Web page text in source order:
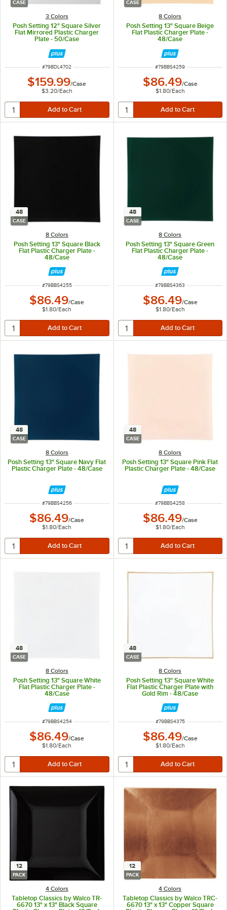
CASE
3 Colors
Posh Setting 12" Square Silver
Flat Mirrored Plastic Charger
Plate - 50/Case
ITEM NUMBER
#79BDL4702
$159.99/Case
$3.20/Each
CASE
8 Colors
Posh Setting 13" Square Beige
Flat Plastic Charger Plate -
48/Case
ITEM NUMBER
#79BBS4259
$86.49/Case
$1.80/Each
48
CASE
8 Colors
Posh Setting 13" Square Black
Flat Plastic Charger Plate -
48/Case
ITEM NUMBER
#79BBS4255
$86.49/Case
$1.80/Each
48
CASE
8 Colors
Posh Setting 13" Square Green
Flat Plastic Charger Plate -
48/Case
ITEM NUMBER
#79BBS4363
$86.49/Case
$1.80/Each
48
CASE
8 Colors
Posh Setting 13" Square Navy Flat
Plastic Charger Plate - 48/Case
ITEM NUMBER
#79BBS4256
$86.49/Case
$1.80/Each
48
CASE
8 Colors
Posh Setting 13" Square Pink Flat
Plastic Charger Plate - 48/Case
ITEM NUMBER
#79BBS4258
$86.49/Case
$1.80/Each
48
CASE
8 Colors
Posh Setting 13" Square White
Flat Plastic Charger Plate -
48/Case
ITEM NUMBER
#79BBS4254
$86.49/Case
$1.80/Each
48
CASE
8 Colors
Posh Setting 13" Square White
Flat Plastic Charger Plate with
Gold Rim - 48/Case
ITEM NUMBER
#79BBS4375
$86.49/Case
$1.80/Each
12
PACK
4 Colors
Tabletop Classics by Walco TR-
6670 13" x 13" Black Square
12
PACK
4 Colors
Tabletop Classics by Walco TRC-
6670 13" x 13" Copper Square